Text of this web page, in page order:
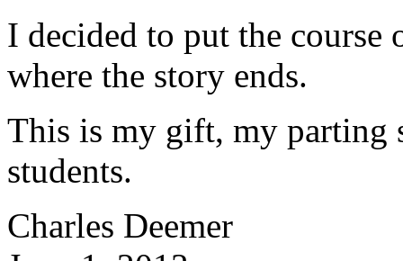
I decided to put the
where the story ends.
This is my gift, my parting
students.
Charles Deemer